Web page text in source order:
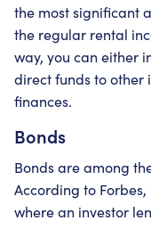
the most significant
the regular rental
way, you can either
direct funds to other
finances.
Bonds
Bonds are among
According to
where an investor